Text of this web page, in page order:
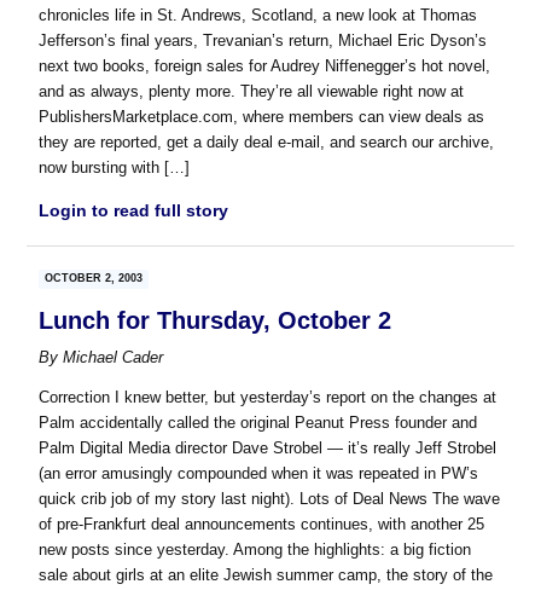
chronicles life in St. Andrews, Scotland, a new look at Thomas
Jefferson’s final years, Trevanian’s return, Michael Eric Dyson’s
next two books, foreign sales for Audrey Niffenegger’s hot novel,
and as always, plenty more. They’re all viewable right now at
PublishersMarketplace.com, where members can view deals as
they are reported, get a daily deal e-mail, and search our archive,
now bursting with […]
Login to read full story
OCTOBER 2, 2003
Lunch for Thursday, October 2
ByMichael Cader
Correction I knew better, but yesterday’s report on the changes at
Palm accidentally called the original Peanut Press founder and
Palm Digital Media director Dave Strobel — it’s really Jeff Strobel
(an error amusingly compounded when it was repeated in PW’s
quick crib job of my story last night). Lots of Deal News The wave
of pre-Frankfurt deal announcements continues, with another 25
new posts since yesterday. Among the highlights: a big fiction
sale about girls at an elite Jewish summer camp, the story of the